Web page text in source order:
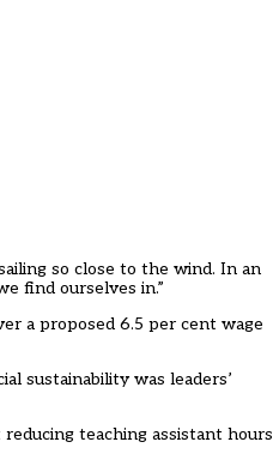
so close to the wind. In an
find ourselves in.”
a proposed 6.5 per cent wage
sustainability was leaders’
teaching assistant hours